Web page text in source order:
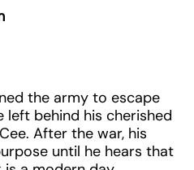
the army to escape
behind his cherished
After the war, his
until he hears that